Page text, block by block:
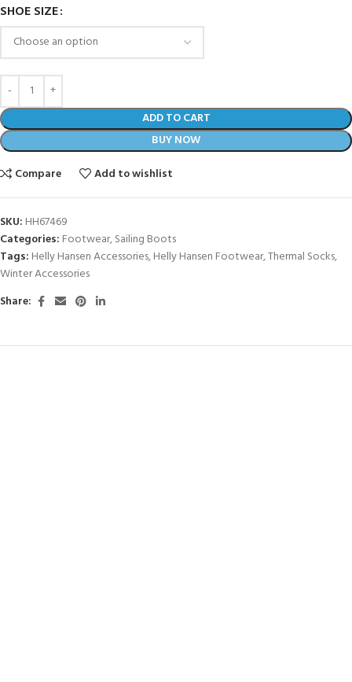
SHOE SIZE
ADD TO CART
BUY NOW
Compare
Add to wishlist
SKU: HH67469
Categories: Footwear,Sailing Boots
Tags: Helly Hansen Accessories,Helly Hansen Footwear,Thermal Socks,
Winter Accessories
Share: